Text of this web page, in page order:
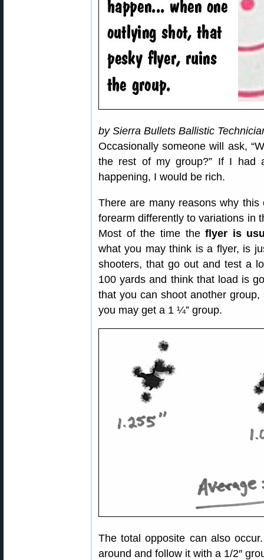
by Sierra Bullets Ballistic
Occasionally someone will ask,
the rest of my group?” If I had
happening, I would be rich.
There are many reasons why
forearm differently to variations in
Most of the time theflyer is
what you may think is a flyer, is
shooters, that go out and test a
100 yards and think that load is
that you can shoot another
you may get a 1 ¼” group.
The total opposite can also
around and follow it with a 1/2″